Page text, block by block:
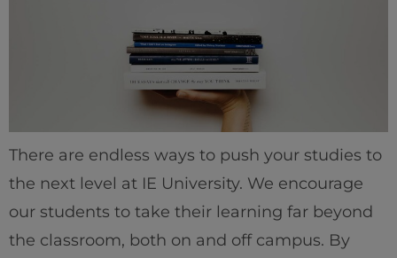
There are endless ways to push your studies to
the next level at IE University. We encourage
our students to take their learning far beyond
the classroom, both on and off campus. By